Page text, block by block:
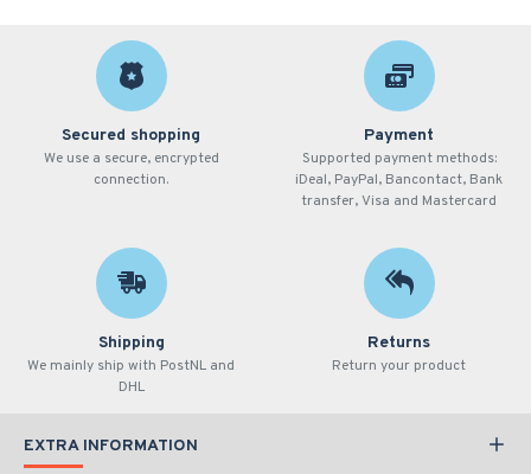
Secured shopping
We use a secure, encrypted
connection.
Payment
Supported payment methods:
iDeal, PayPal, Bancontact, Bank
transfer, Visa and Mastercard
Shipping
We mainly ship with PostNL and
DHL
Returns
Return your product
EXTRA INFORMATION